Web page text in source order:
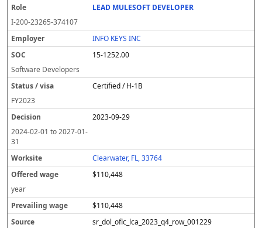
LEAD MULESOFT DEVELOPER
I-200-23265-374107
INFO KEYS INC
15-1252.00
Software Developers
Certified / H-1B
FY2023
2023-09-29
2024-02-01 to2027-01-
31
Clearwater, FL, 33764
$110,448
year
$110,448
sr_dol_oflc_lca_2023_q4_row_001229